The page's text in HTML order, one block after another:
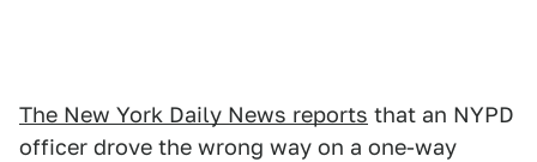
The New York Daily News reports that an NYPD
officer drove the wrong way on a one-way